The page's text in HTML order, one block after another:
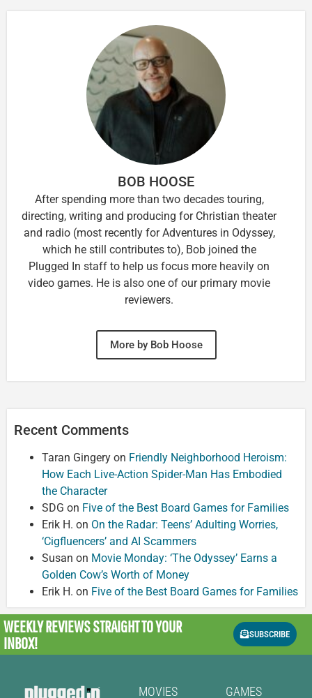
BOB HOOSE
After spending more than two decades touring,
directing, writing and producing for Christian theater
and radio (most recently for Adventures in Odyssey,
which he still contributes to), Bob joined the
Plugged In staff to help us focus more heavily on
video games. He is also one of our primary movie
reviewers.
More by Bob Hoose
Recent Comments
Taran Gingery on Friendly Neighborhood Heroism:
How Each Live-Action Spider-Man Has Embodied
the Character
SDG on Five of the Best Board Games for Families
Erik H. on On the Radar: Teens’ Adulting Worries,
‘Cigfluencers’ and AI Scammers
Susan on Movie Monday: ‘The Odyssey’ Earns a
Golden Cow’s Worth of Money
Erik H. on Five of the Best Board Games for Families
WEEKLY REVIEWSSTRAIGHT TO YOUR
INBOX!
SUBSCRIBE
MOVIES GAMES